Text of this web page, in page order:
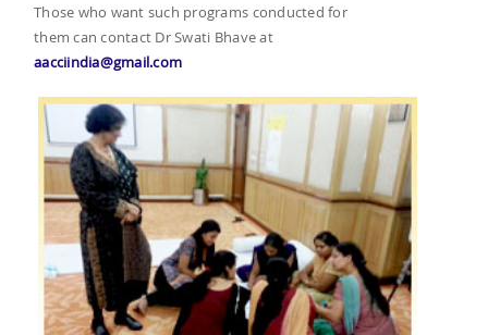
Those who want such programs conducted for
them can contact Dr Swati Bhave at
aacciindia@gmail.com